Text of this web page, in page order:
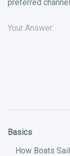
preferred
Your Answer:
Basics
How Boats Sail